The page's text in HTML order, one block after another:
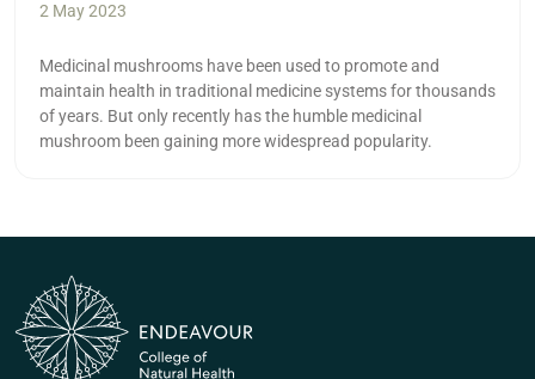
2 May 2023
Medicinal mushrooms have been used to promote and
maintain health in traditional medicine systems for thousands
of years. But only recently has the humble medicinal
mushroom been gaining more widespread popularity.